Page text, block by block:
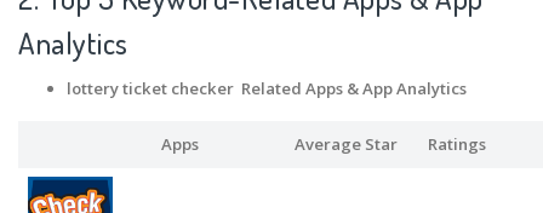
Analytics
lottery ticket checker Related Apps & App Analytics
Apps Average Star Ratings